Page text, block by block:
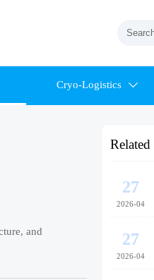
Cryo-Logistics 
and
27
2026-04
27
2026-04